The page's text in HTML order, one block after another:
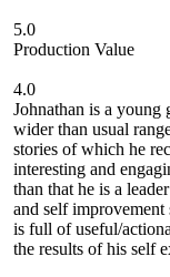
5.0
Production Value
4.0
Johnathan is a young
wider than usual
stories of which he
interesting and
than that he is a
and self improvement
is full of useful/
the results of his self